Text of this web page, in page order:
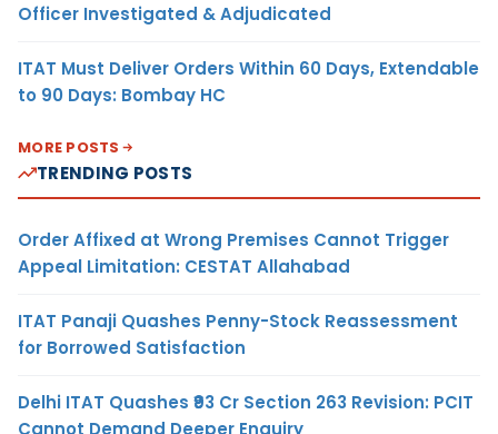
Officer Investigated & Adjudicated
ITAT Must Deliver Orders Within 60 Days, Extendable
to 90 Days: Bombay HC
MORE POSTS
TRENDING POSTS
Order Affixed at Wrong Premises Cannot Trigger
Appeal Limitation: CESTAT Allahabad
ITAT Panaji Quashes Penny-Stock Reassessment
for Borrowed Satisfaction
Delhi ITAT Quashes ₹93 Cr Section 263 Revision: PCIT
Cannot Demand Deeper Enquiry